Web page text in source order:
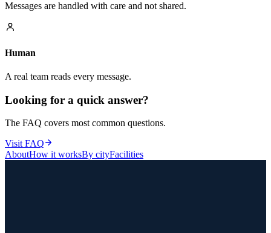
Messages are handled with care and not shared.
Human
A real team reads every message.
Looking for a quick answer?
The FAQ covers most common questions.
Visit FAQ
AboutHow it worksBy cityFacilities